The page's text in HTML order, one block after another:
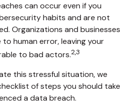
can occur even if you
habits and are not
Organizations and businesses
human error, leaving your
to bad actors.2,3
this stressful situation, we
of steps you should take
a data breach.